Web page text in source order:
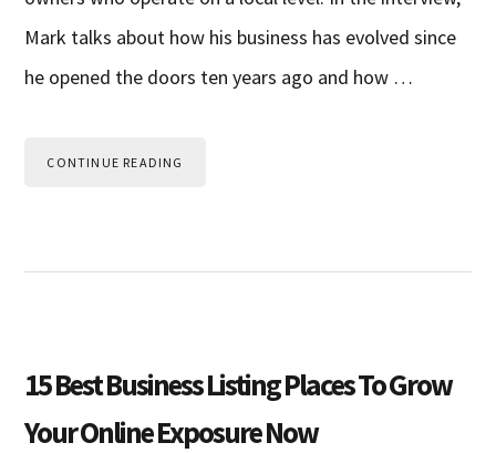
Mark talks about how his business has evolved since
he opened the doors ten years ago and how …
CONTINUE READING
15 Best Business Listing Places To Grow
Your Online Exposure Now